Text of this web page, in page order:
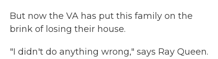
But now the VA has put this family on the
brink of losing their house.
"I didn't do anything wrong," says Ray Queen.